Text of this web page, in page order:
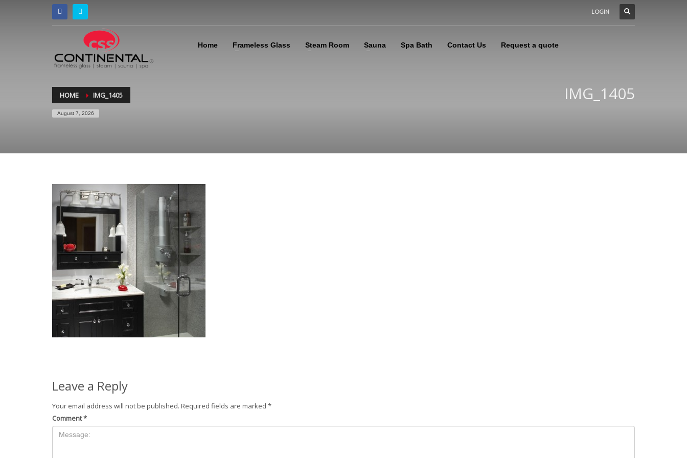
LOGIN
Home Frameless Glass Steam Room Sauna Spa Bath Contact Us Request a quote
HOME IMG_1405
August 7, 2026
IMG_1405
Leave a Reply
Your email address will not be published. Required fields are marked *
Comment*